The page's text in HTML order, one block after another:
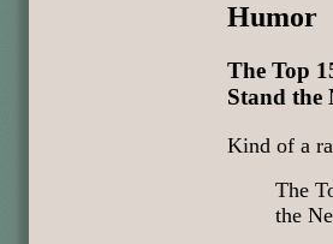
Humor
The Top
Stand the
Kind of a
The
the